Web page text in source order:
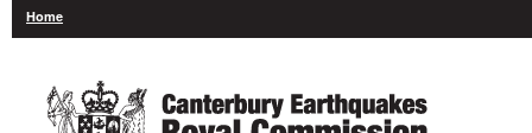
Home